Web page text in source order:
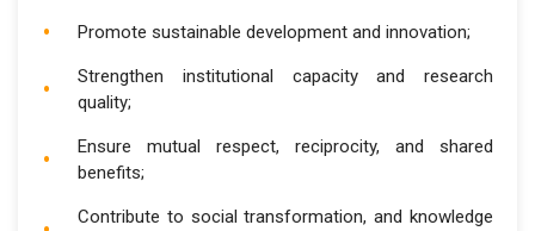
Promote sustainable development and innovation;
Strengthen institutional capacity and research
quality;
Ensure mutual respect, reciprocity, and shared
benefits;
Contribute to social transformation, and knowledge